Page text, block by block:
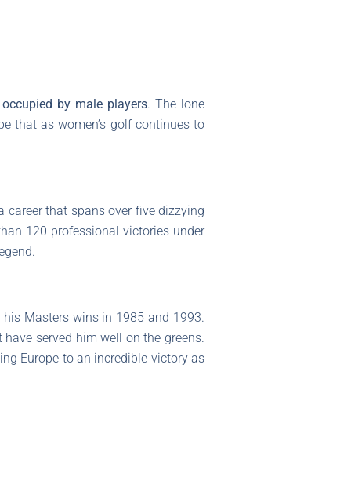
by male players. The lone
that as women’s golf continues to
that spans over five dizzying
120 professional victories under
Masters wins in 1985 and 1993.
served him well on the greens.
Europe to an incredible victory as